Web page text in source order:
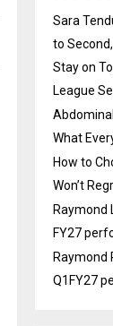
Sara
to
Stay on
League
What
How to
Won’t
Raymond
FY27
Raymond
Q1FY27